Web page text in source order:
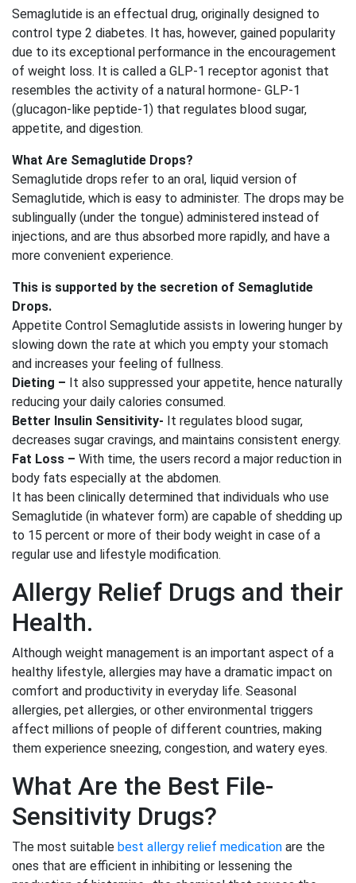
Semaglutide is an effectual drug, originally designed to
control type 2 diabetes. It has, however, gained popularity
due to its exceptional performance in the encouragement
of weight loss. It is called a GLP-1 receptor agonist that
resembles the activity of a natural hormone- GLP-1
(glucagon-like peptide-1) that regulates blood sugar,
appetite, and digestion.
What Are Semaglutide Drops?
Semaglutide drops refer to an oral, liquid version of
Semaglutide, which is easy to administer. The drops may be
sublingually (under the tongue) administered instead of
injections, and are thus absorbed more rapidly, and have a
more convenient experience.
This is supported by the secretion of Semaglutide
Drops.
Appetite Control Semaglutide assists in lowering hunger by
slowing down the rate at which you empty your stomach
and increases your feeling of fullness.
Dieting – It also suppressed your appetite, hence naturally
reducing your daily calories consumed.
Better Insulin Sensitivity- It regulates blood sugar,
decreases sugar cravings, and maintains consistent energy.
Fat Loss – With time, the users record a major reduction in
body fats especially at the abdomen.
It has been clinically determined that individuals who use
Semaglutide (in whatever form) are capable of shedding up
to 15 percent or more of their body weight in case of a
regular use and lifestyle modification.
Allergy Relief Drugs and their
Health.
Although weight management is an important aspect of a
healthy lifestyle, allergies may have a dramatic impact on
comfort and productivity in everyday life. Seasonal
allergies, pet allergies, or other environmental triggers
affect millions of people of different countries, making
them experience sneezing, congestion, and watery eyes.
What Are the Best File-
Sensitivity Drugs?
The most suitable best allergy relief medication are the
ones that are efficient in inhibiting or lessening the